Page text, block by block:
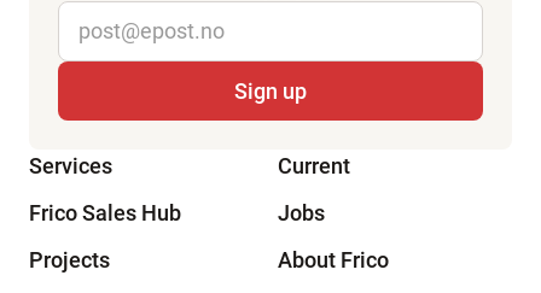
Services
Current
Frico Sales Hub
Jobs
Projects
About Frico